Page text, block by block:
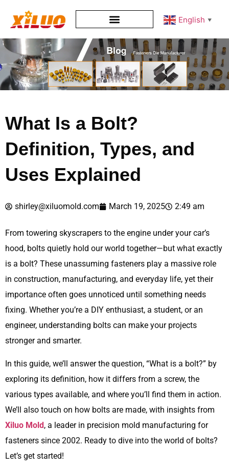
English ▼
What Is a Bolt?
Definition, Types, and
Uses Explained
shirley@xiluomold.com March 19, 2025 2:49 am
From towering skyscrapers to the engine under your car’s
hood, bolts quietly hold our world together—but what exactly
is a bolt? These unassuming fasteners play a massive role
in construction, manufacturing, and everyday life, yet their
importance often goes unnoticed until something needs
fixing. Whether you’re a DIY enthusiast, a student, or an
engineer, understanding bolts can make your projects
stronger and smarter.
In this guide, we’ll answer the question, “What is a bolt?” by
exploring its definition, how it differs from a screw, the
various types available, and where you’ll find them in action.
We’ll also touch on how bolts are made, with insights from
Xiluo Mold, a leader in precision mold manufacturing for
fasteners since 2002. Ready to dive into the world of bolts?
Let’s get started!